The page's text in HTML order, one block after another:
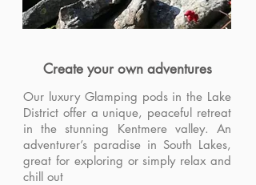
Create your own adventures
Our luxury Glamping pods in the Lake
District offer a unique, peaceful retreat
in the stunning Kentmere valley. An
adventurer’s paradise in South Lakes,
great for exploring or simply relax and
chill out